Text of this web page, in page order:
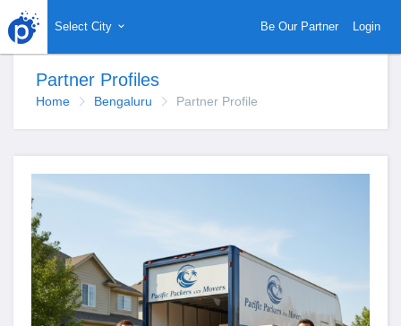
Select City Be Our Partner Login
Partner Profiles
Home Bengaluru Partner Profile